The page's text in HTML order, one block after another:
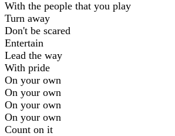
With the people that you play
Turn away
Don't be scared
Entertain
Lead the way
With pride
On your own
On your own
On your own
On your own
Count on it